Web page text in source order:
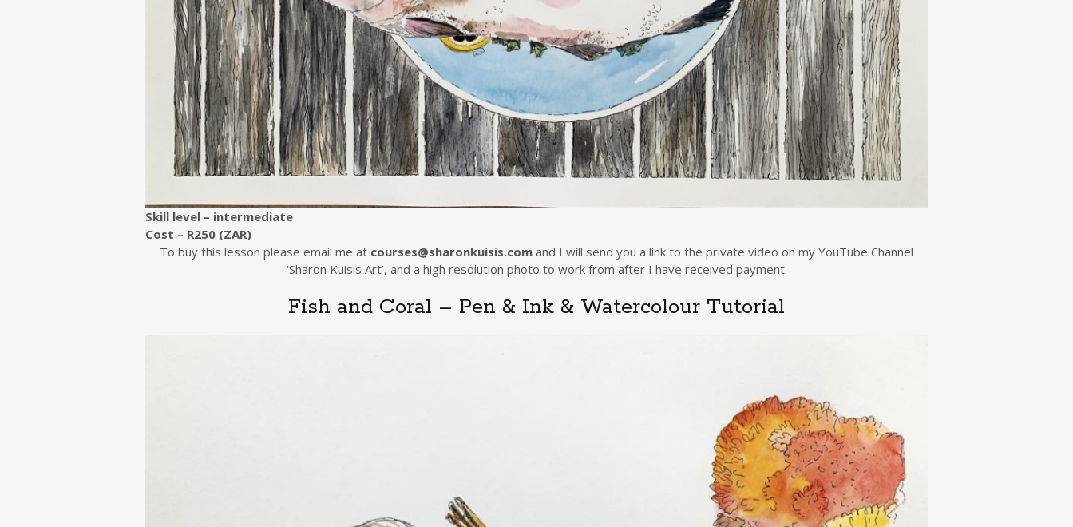
Skill level – intermediate
Cost – R250 (ZAR)
To buy this lesson please email me at courses@sharonkuisis.com and I will send you a link to the private video on my YouTube Channel
‘Sharon Kuisis Art’, and a high resolution photo to work from after I have received payment.
Fish and Coral – Pen & Ink & Watercolour Tutorial